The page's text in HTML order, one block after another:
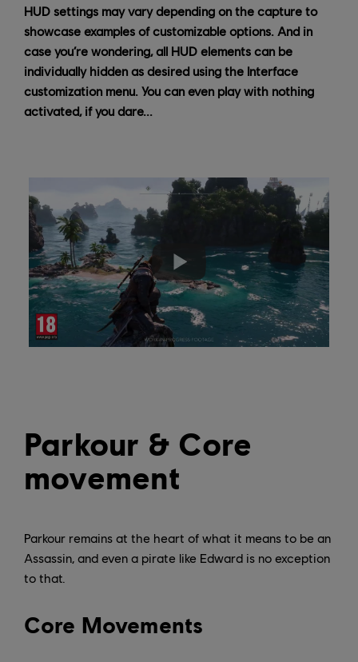
HUD settings may vary depending on the capture to
showcase examples of customizable options. And in
case you’re wondering, all HUD elements can be
individually hidden as desired using the Interface
customization menu. You can even play with nothing
activated, if you dare...
Parkour & Core
movement
Parkour remains at the heart of what it means to be an
Assassin, and even a pirate like Edward is no exception
to that.
Core Movements